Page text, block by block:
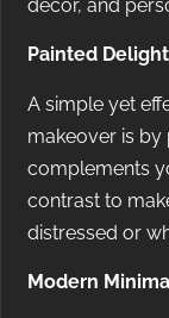
décor, and
Painted Delight
A simple yet
makeover is by
complements
contrast to
distressed or
Modern